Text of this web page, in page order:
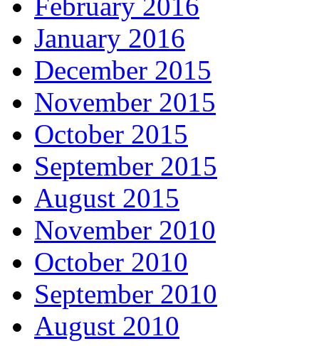
February 2016
January 2016
December 2015
November 2015
October 2015
September 2015
August 2015
November 2010
October 2010
September 2010
August 2010